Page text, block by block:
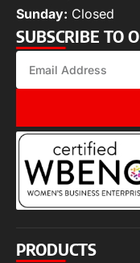
Sunday: Closed
SUBSCRIBE TO
PRODUCTS